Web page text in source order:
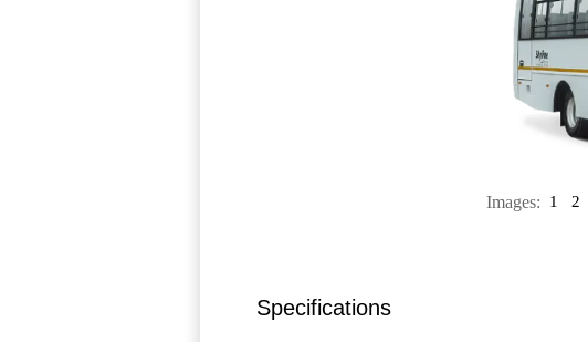
Images: 1 2
Specifications